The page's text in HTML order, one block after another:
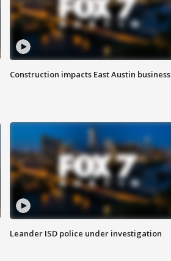
Construction impacts East Austin business
Leander ISD police under investigation